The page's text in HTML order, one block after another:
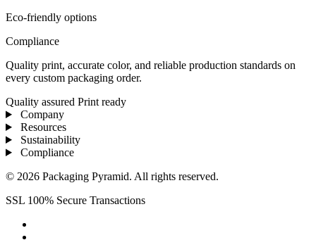
Eco-friendly options
Compliance
Quality print, accurate color, and reliable production standards on
every custom packaging order.
Quality assured Print ready
Company
Resources
Sustainability
Compliance
© 2026 Packaging Pyramid. All rights reserved.
SSL 100% Secure Transactions